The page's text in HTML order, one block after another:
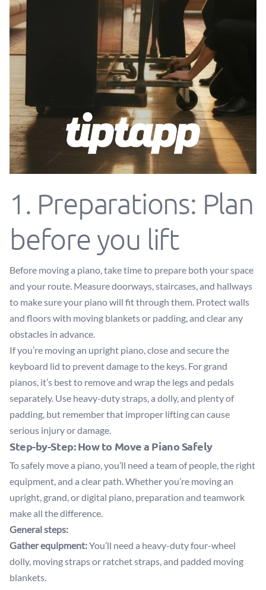
1. Preparations: Plan
before you lift
Before moving a piano, take time to prepare both your space
and your route. Measure doorways, staircases, and hallways
to make sure your piano will fit through them. Protect walls
and floors with moving blankets or padding, and clear any
obstacles in advance.
If you’re moving an upright piano, close and secure the
keyboard lid to prevent damage to the keys. For grand
pianos, it’s best to remove and wrap the legs and pedals
separately. Use heavy-duty straps, a dolly, and plenty of
padding, but remember that improper lifting can cause
serious injury or damage.
Step-by-Step: How to Move a Piano Safely
To safely move a piano, you’ll need a team of people, the right
equipment, and a clear path. Whether you’re moving an
upright, grand, or digital piano, preparation and teamwork
make all the difference.
General steps:
Gather equipment:You’ll need a heavy-duty four-wheel
dolly, moving straps or ratchet straps, and padded moving
blankets.